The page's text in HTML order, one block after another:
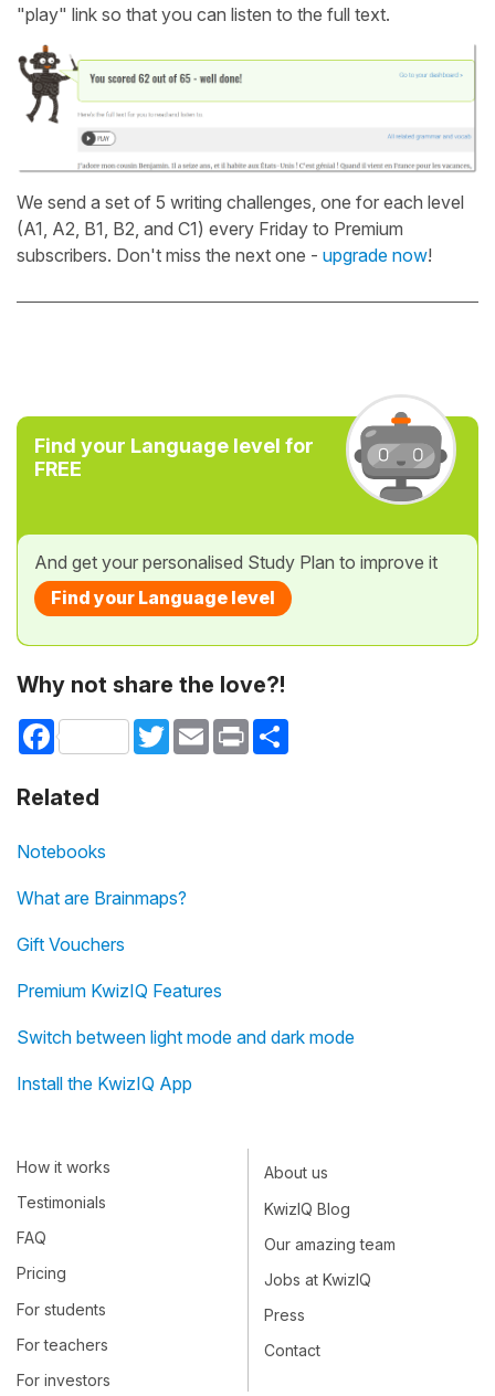
"play" link so that you can listen to the full text.
We send a set of 5 writing challenges, one for each level
(A1, A2, B1, B2, and C1) every Friday to Premium
subscribers. Don't miss the next one - upgrade now!
Find your Language level for
FREE
And get your personalised Study Plan to improve it
Find your Language level
Why not share the love?!
Facebook TwitterEmail Print
Related
Notebooks
What are Brainmaps?
Gift Vouchers
Premium KwizIQ Features
Switch between light mode and dark mode
Install the KwizIQ App
How it works
Testimonials
FAQ
Pricing
For students
For teachers
For investors
About us
KwizIQ Blog
Our amazing team
Jobs at KwizIQ
Press
Contact